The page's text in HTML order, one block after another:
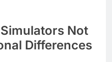
Not
Differences